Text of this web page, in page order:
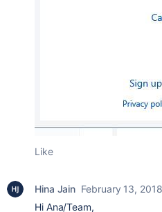
Like
Hina Jain February 13, 2018
Hi Ana/Team,